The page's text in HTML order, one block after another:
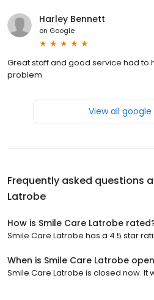
Harley Bennett
on Google
Great staff and good service had to
problem
View all google
Frequently asked questions
Latrobe
How is Smile Care Latrobe
Smile Care Latrobe has a 4.5 star
When is Smile Care Latrobe
Smile Care Latrobe is closed now. It